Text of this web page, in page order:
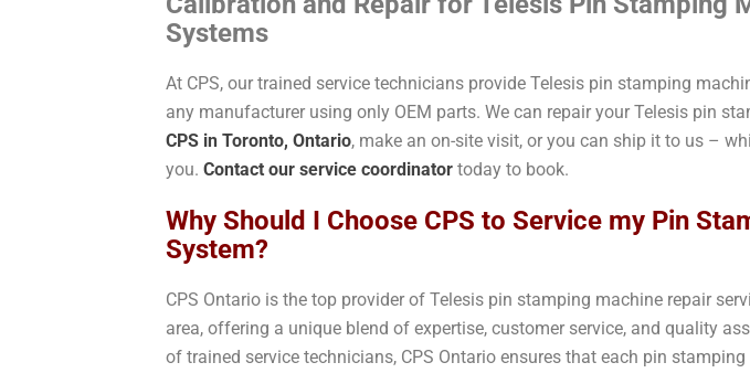
Systems
At CPS, our trained service technicians provide Telesis pin stamping
any manufacturer using only OEM parts. We can repair your Telesis pin
CPS in Toronto, Ontario, make an on-site visit, or you can ship it to us –
you. Contact our service coordinator today to book.
Why Should I Choose CPS to Service my Pin
System?
CPS Ontario is the top provider of Telesis pin stamping machine repair
area, offering a unique blend of expertise, customer service, and quality
of trained service technicians, CPS Ontario ensures that each pin